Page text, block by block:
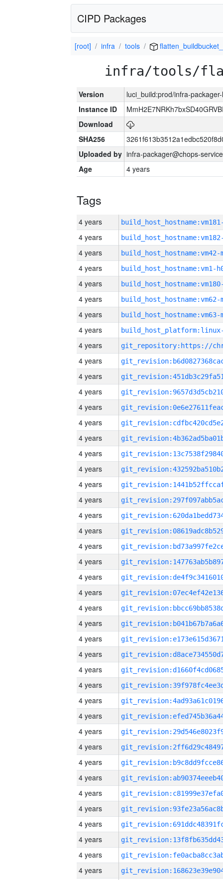
CIPD Packages
[root] infra tools
infra/tools/
Version
luci_build:prod/infra-
Instance ID
Download
SHA256
Uploaded by infra-packager@chops-
Age
4 years
Tags
4 years
4 years
4 years build_host_hostname:vm42-
4 years build_host_hostname:vm1-
4 years
4 years build_host_hostname:vm62-
4 years build_host_hostname:vm63-
4 years
4 years
4 years
4 years
4 years
4 years
4 years
4 years
4 years
4 years
4 years
4 years
4 years
4 years
4 years
4 years
4 years
4 years
4 years
4 years
4 years
4 years
4 years
4 years
4 years
4 years
4 years
4 years
4 years
4 years
4 years
4 years
4 years
4 years
4 years
4 years